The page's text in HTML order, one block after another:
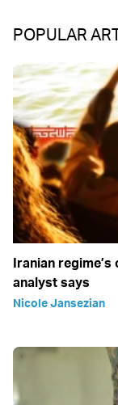
POPULAR
Iranian
analyst says
Nicole Jansezian